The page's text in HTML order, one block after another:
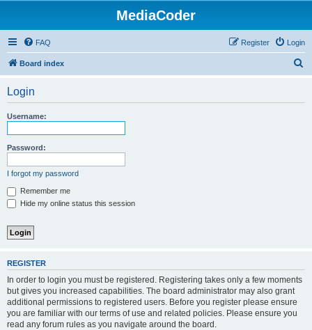
MediaCoder
FAQ Login
Register
Board index
Login
Username:
Password:
I forgot my password
Remember me
Hide my online status this session
REGISTER
In order to login you must be registered. Registering takes only a few moments
but gives you increased capabilities. The board administrator may also grant
additional permissions to registered users. Before you register please ensure
you are familiar with our terms of use and related policies. Please ensure you
read any forum rules as you navigate around the board.